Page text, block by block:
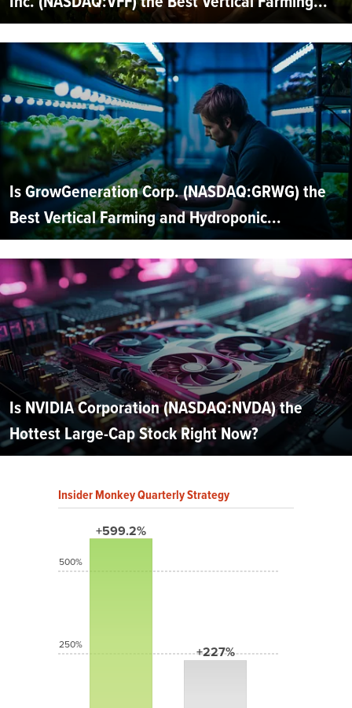
Is GrowGeneration Corp. (NASDAQ:GRWG) the
Best Vertical Farming and Hydroponic...
Is NVIDIA Corporation (NASDAQ:NVDA) the
Hottest Large-Cap Stock Right Now?
Insider Monkey Quarterly Strategy
+599.2%
+227%
500%
250%